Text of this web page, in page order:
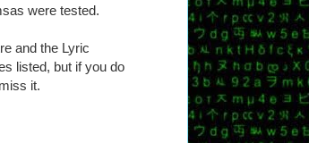
were tested.
and the Lyric
listed, but if you do
it.